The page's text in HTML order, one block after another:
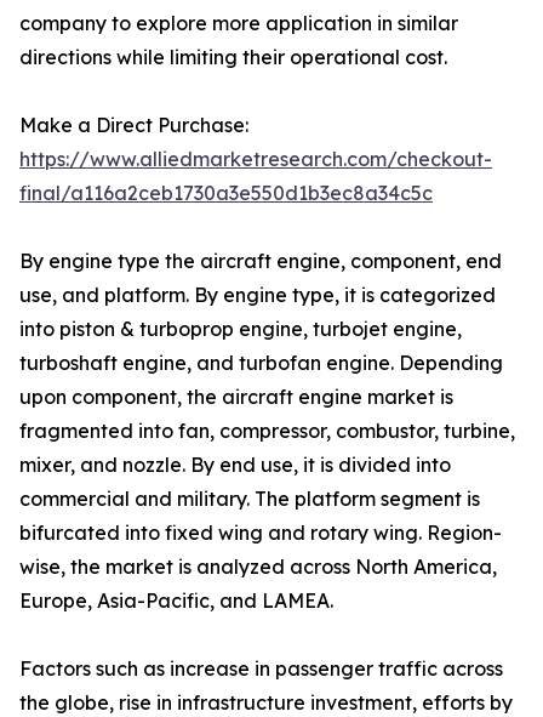
company to explore more application in similar
directions while limiting their operational cost.
Make a Direct Purchase:
https://www.alliedmarketresearch.com/checkout-
final/a116a2ceb1730a3e550d1b3ec8a34c5c
By engine type the aircraft engine, component, end
use, and platform. By engine type, it is categorized
into piston & turboprop engine, turbojet engine,
turboshaft engine, and turbofan engine. Depending
upon component, the aircraft engine market is
fragmented into fan, compressor, combustor, turbine,
mixer, and nozzle. By end use, it is divided into
commercial and military. The platform segment is
bifurcated into fixed wing and rotary wing. Region-
wise, the market is analyzed across North America,
Europe, Asia-Pacific, and LAMEA.
Factors such as increase in passenger traffic across
the globe, rise in infrastructure investment, efforts by